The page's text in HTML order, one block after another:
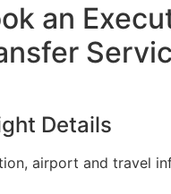
an
Details
airport and travel